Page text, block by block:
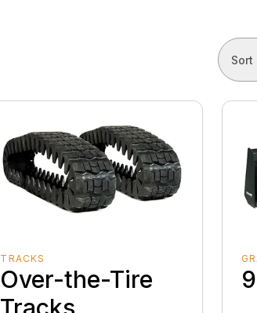
Sort
TRACKS
Over-the-Tire
Tracks